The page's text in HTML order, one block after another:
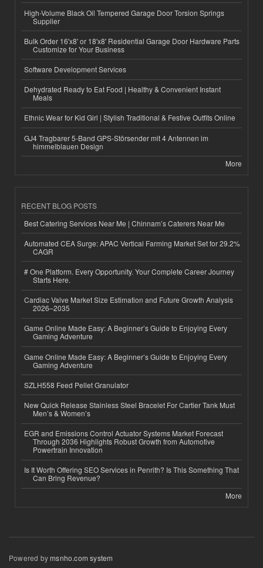
High-Volume Black Oil Tempered Garage Door Torsion Springs
Supplier
Bulk Order 16'x8' or 18'x8' Residential Garage Door Hardware Parts
Customize for Your Business
Software Development Services
Dehydrated Ready to Eat Food | Healthy & Convenient Instant
Meals
Ethnic Wear for Kid Girl | Stylish Traditional & Festive Outfits Online
GJ4 Tragbarer 5-Band GPS-Störsender mit 4 Antennen im
himmelblauen Design
More
RECENT BLOG POSTS
Best Catering Services Near Me | Chinnam’s Caterers Near Me
Automated CEA Surge: APAC Vertical Farming Market Set for 29.2%
CAGR
# One Platform. Every Opportunity. Your Complete Career Journey
Starts Here.
Cardiac Valve Market Size Estimation and Future Growth Analysis
2026–2035
Game Online Made Easy: A Beginner’s Guide to Enjoying Every
Gaming Adventure
Game Online Made Easy: A Beginner’s Guide to Enjoying Every
Gaming Adventure
SZLH558 Feed Pellet Granulator
New Quick Release Stainless Steel Bracelet For Cartier Tank Must
Men’s & Women’s
EGR and Emissions Control Actuator Systems Market Forecast
Through 2036 Highlights Robust Growth from Automotive
Powertrain Innovation
Is It Worth Offering SEO Services in Penrith? Is This Something That
Can Bring Revenue?
More
Powered bymsnho.com system